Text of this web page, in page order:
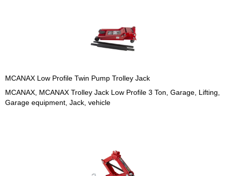
MCANAX Low Profile Twin Pump Trolley Jack
MCANAX, MCANAX Trolley Jack Low Profile 3 Ton, Garage, Lifting,
Garage equipment, Jack, vehicle